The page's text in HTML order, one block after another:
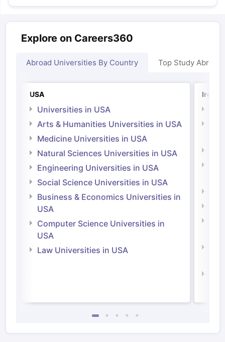
Explore on Careers360
Abroad Universities By Country Top Study Abroad
USA
Universities in USA
Arts & Humanities Universities in USA
Medicine Universities in USA
Natural Sciences Universities in USA
Engineering Universities in USA
Social Science Universities in USA
Business & Economics Universities in
USA
Computer Science Universities in
USA
Law Universities in USA